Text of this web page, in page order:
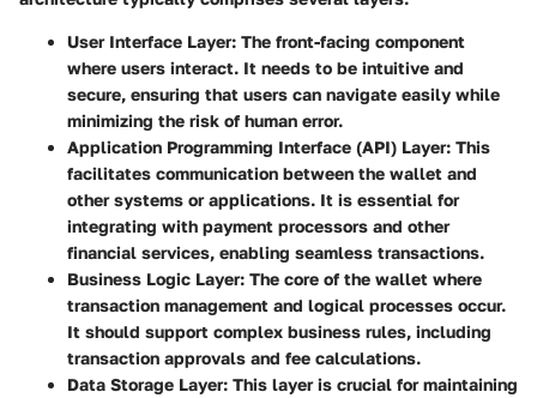
User Interface Layer: The front-facing component
where users interact. It needs to be intuitive and
secure, ensuring that users can navigate easily while
minimizing the risk of human error.
Application Programming Interface (API) Layer: This
facilitates communication between the wallet and
other systems or applications. It is essential for
integrating with payment processors and other
financial services, enabling seamless transactions.
Business Logic Layer: The core of the wallet where
transaction management and logical processes occur.
It should support complex business rules, including
transaction approvals and fee calculations.
Data Storage Layer: This layer is crucial for maintaining